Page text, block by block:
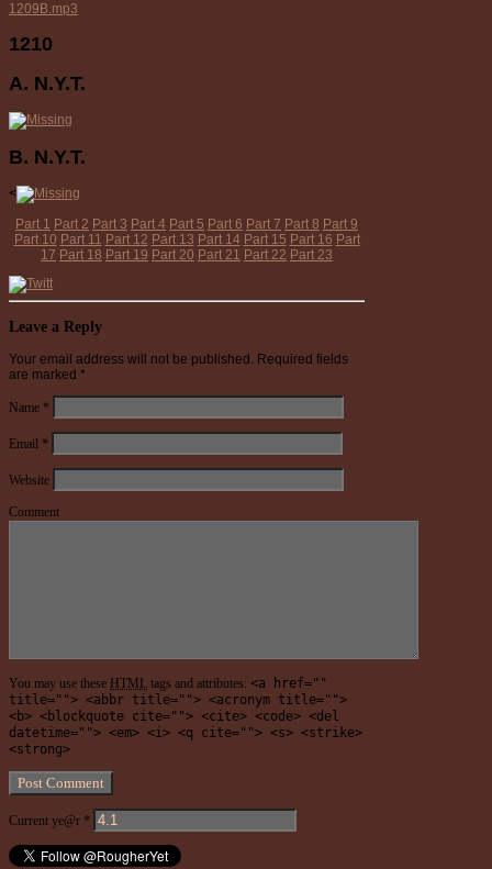
1209B.mp3
1210
A. N.Y.T.
B. N.Y.T.
<
Part 1 Part 2 Part 3 Part 4 Part 5 Part 6 Part 7 Part 8 Part 9
Part 10 Part 11 Part 12 Part 13 Part 14 Part 15 Part 16 Part
17 Part 18 Part 19 Part 20 Part 21 Part 22 Part 23
Leave a Reply
Your email address will not be published. Required fields
are marked *
Name *
Email *
Website
Comment
You may use these HTML tags and attributes: <a href=""
title=""> <abbr title=""> <acronym title="">
<b> <blockquote cite=""> <cite> <code> <del
datetime=""> <em> <i> <q cite=""> <s> <strike>
<strong>
Current ye@r *